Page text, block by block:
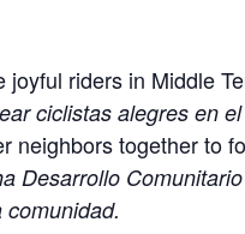
riders in Middle
ciclistas alegres en
neighbors together to
Desarrollo